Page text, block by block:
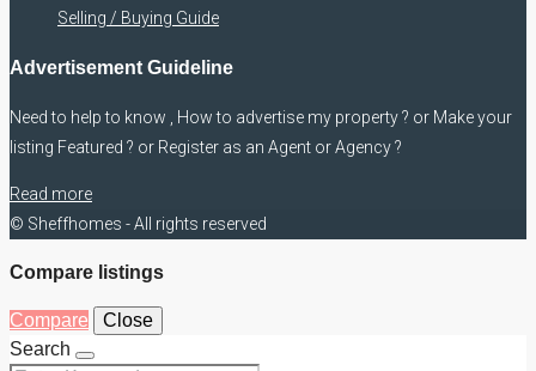
Selling / Buying Guide
Advertisement Guideline
Need to help to know , How to advertise my property ? or Make your
listing Featured ? or Register as an Agent or Agency ?
Read more
© Sheffhomes - All rights reserved
Compare listings
Compare
Close
Search